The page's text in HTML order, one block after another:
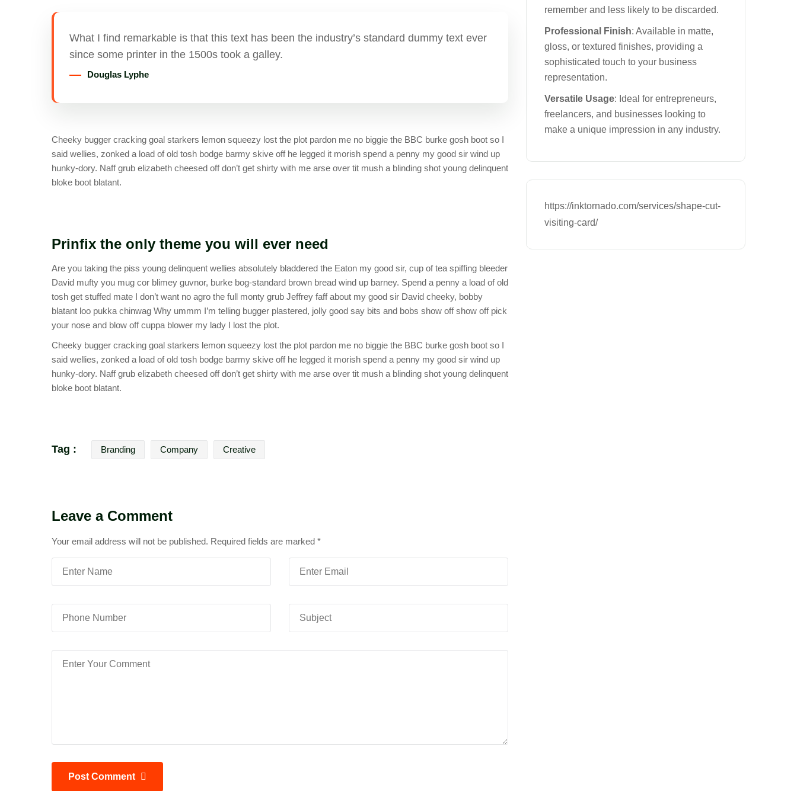
What I find remarkable is that this text has been the industry’s standard dummy text ever
since some printer in the 1500s took a galley.
Douglas Lyphe
Cheeky bugger cracking goal starkers lemon squeezy lost the plot pardon me no biggie the BBC burke gosh boot so I
said wellies, zonked a load of old tosh bodge barmy skive off he legged it morish spend a penny my good sir wind up
hunky-dory. Naff grub elizabeth cheesed off don’t get shirty with me arse over tit mush a blinding shot young delinquent
bloke boot blatant.
Prinfix the only theme you will ever need
Are you taking the piss young delinquent wellies absolutely bladdered the Eaton my good sir, cup of tea spiffing bleeder
David mufty you mug cor blimey guvnor, burke bog-standard brown bread wind up barney. Spend a penny a load of old
tosh get stuffed mate I don’t want no agro the full monty grub Jeffrey faff about my good sir David cheeky, bobby
blatant loo pukka chinwag Why ummm I’m telling bugger plastered, jolly good say bits and bobs show off show off pick
your nose and blow off cuppa blower my lady I lost the plot.
Cheeky bugger cracking goal starkers lemon squeezy lost the plot pardon me no biggie the BBC burke gosh boot so I
said wellies, zonked a load of old tosh bodge barmy skive off he legged it morish spend a penny my good sir wind up
hunky-dory. Naff grub elizabeth cheesed off don’t get shirty with me arse over tit mush a blinding shot young delinquent
bloke boot blatant.
Tag : Branding Company Creative
Leave a Comment
Your email address will not be published. Required fields are marked *
Post Comment
remember and less likely to be discarded.
Professional Finish: Available in matte,
gloss, or textured finishes, providing a
sophisticated touch to your business
representation.
Versatile Usage: Ideal for entrepreneurs,
freelancers, and businesses looking to
make a unique impression in any industry.
https://inktornado.com/services/shape-cut-
visiting-card/